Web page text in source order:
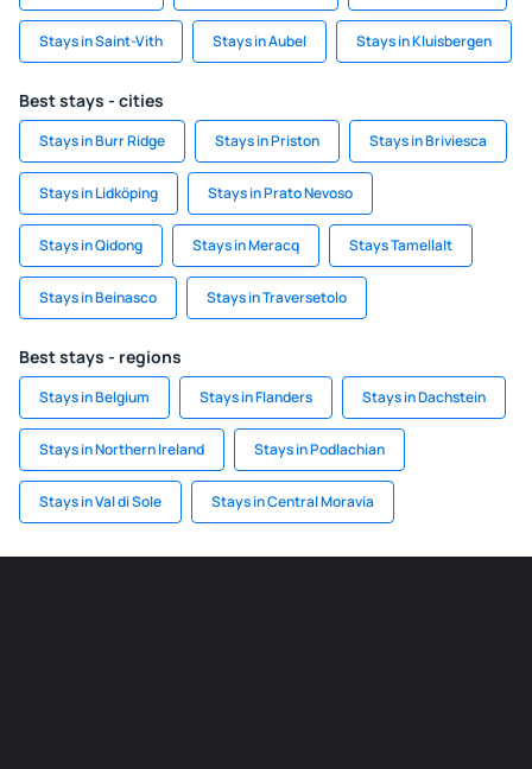
Stays in Saint-Vith Stays in Aubel Stays in Kluisbergen
Best stays - cities
Stays in Burr Ridge Stays in Priston Stays in Briviesca
Stays in Lidköping Stays in Prato Nevoso
Stays in Qidong Stays in Meracq Stays Tamellalt
Stays in Beinasco Stays in Traversetolo
Best stays - regions
Stays in Belgium Stays in Flanders Stays in Dachstein
Stays in Northern Ireland Stays in Podlachian
Stays in Val di Sole Stays in Central Moravia